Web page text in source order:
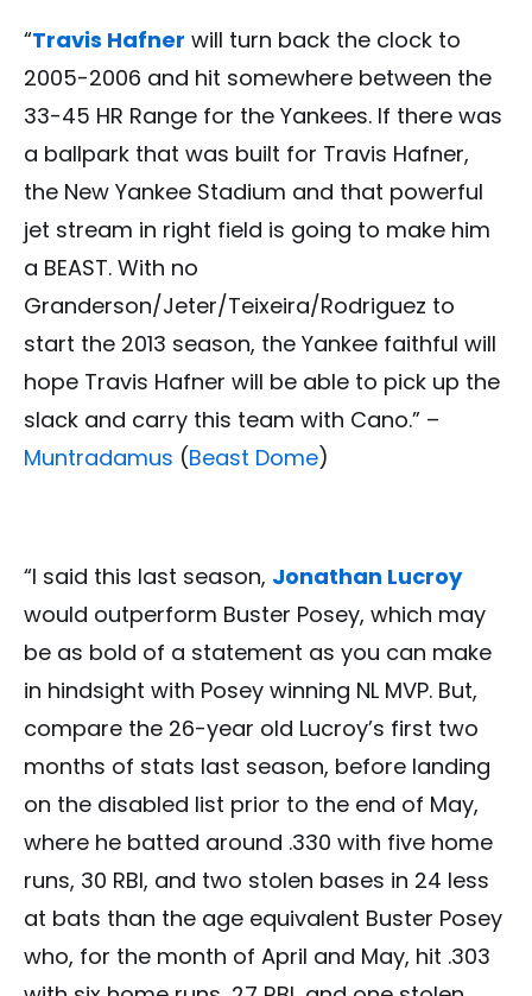
“Travis Hafner will turn back the clock to
2005-2006 and hit somewhere between the
33-45 HR Range for the Yankees. If there was
a ballpark that was built for Travis Hafner,
the New Yankee Stadium and that powerful
jet stream in right field is going to make him
a BEAST. With no
Granderson/Jeter/Teixeira/Rodriguez to
start the 2013 season, the Yankee faithful will
hope Travis Hafner will be able to pick up the
slack and carry this team with Cano.” –
Muntradamus (Beast Dome)
“I said this last season, Jonathan Lucroy
would outperform Buster Posey, which may
be as bold of a statement as you can make
in hindsight with Posey winning NL MVP. But,
compare the 26-year old Lucroy’s first two
months of stats last season, before landing
on the disabled list prior to the end of May,
where he batted around .330 with five home
runs, 30 RBI, and two stolen bases in 24 less
at bats than the age equivalent Buster Posey
who, for the month of April and May, hit .303